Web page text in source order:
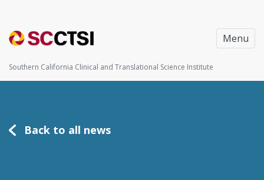
Menu
Southern California Clinical and Translational Science Institute
Back to all news